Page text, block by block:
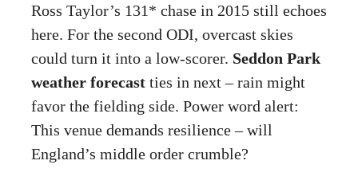
Ross Taylor’s 131* chase in 2015 still echoes
here. For the second ODI, overcast skies
could turn it into a low-scorer. Seddon Park
weather forecast ties in next – rain might
favor the fielding side. Power word alert:
This venue demands resilience – will
England’s middle order crumble?